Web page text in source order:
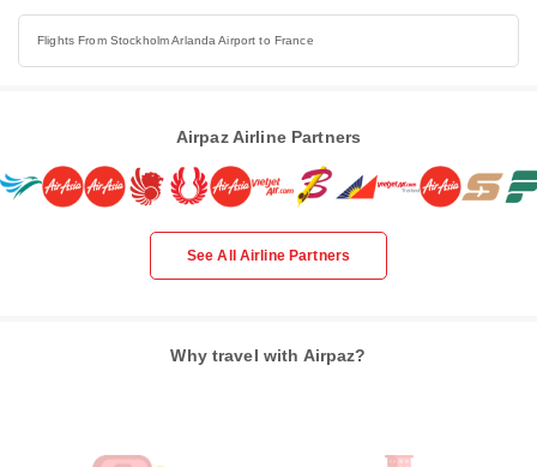
Flights From Stockholm Arlanda Airport to France
Airpaz Airline Partners
See All Airline Partners
Why travel with Airpaz?